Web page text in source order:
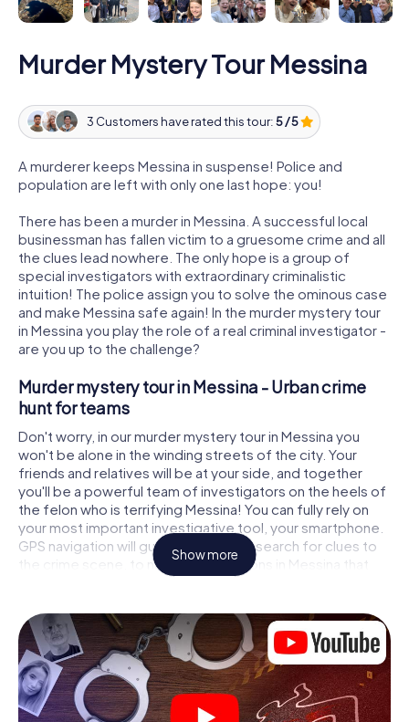
Murder Mystery Tour Messina
3 Customers have rated this tour:5 / 5
A murderer keeps Messina in suspense! Police and
population are left with only one last hope: you!
There has been a murder in Messina. A successful local
businessman has fallen victim to a gruesome crime and all
the clues lead nowhere. The only hope is a group of
special investigators with extraordinary criminalistic
intuition! The police assign you to solve the ominous case
and make Messina safe again! In the murder mystery tour
in Messina you play the role of a real criminal investigator -
are you up to the challenge?
Murder mystery tour in Messina - Urban crime
hunt for teams
Don't worry, in our murder mystery tour in Messina you
won't be alone in the winding streets of the city. Your
friends and relatives will be at your side, and together
you'll be a powerful team of investigators on the heels of
the felon who is terrifying Messina! You can fully rely on
your most important investigative tool, your smartphone.
GPS navigation will guide you on your search for clues to
the crime scene, to numerous locations in Messina that
are connected to the crime, and finally to the murderer. At
solving the case piece by piece. Unlike a classic murder
mystery dinner in Messina, you control the action, move
around in the fresh air and discover the city with
completely new eyes.
Interactive CSI game in Messina
Show more